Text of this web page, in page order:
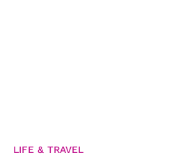
LIFE & TRAVEL